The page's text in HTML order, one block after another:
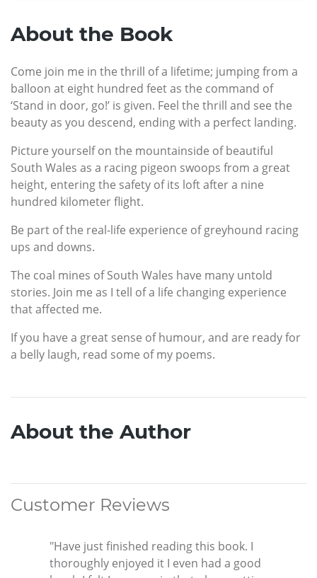
About the Book
Come join me in the thrill of a lifetime; jumping from a
balloon at eight hundred feet as the command of
‘Stand in door, go!’ is given. Feel the thrill and see the
beauty as you descend, ending with a perfect landing.
Picture yourself on the mountainside of beautiful
South Wales as a racing pigeon swoops from a great
height, entering the safety of its loft after a nine
hundred kilometer flight.
Be part of the real-life experience of greyhound racing
ups and downs.
The coal mines of South Wales have many untold
stories. Join me as I tell of a life changing experience
that affected me.
If you have a great sense of humour, and are ready for
a belly laugh, read some of my poems.
About the Author
Customer Reviews
"Have just finished reading this book. I
thoroughly enjoyed it I even had a good